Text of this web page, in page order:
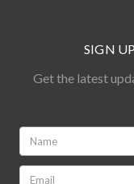
SIGN
Get the latest